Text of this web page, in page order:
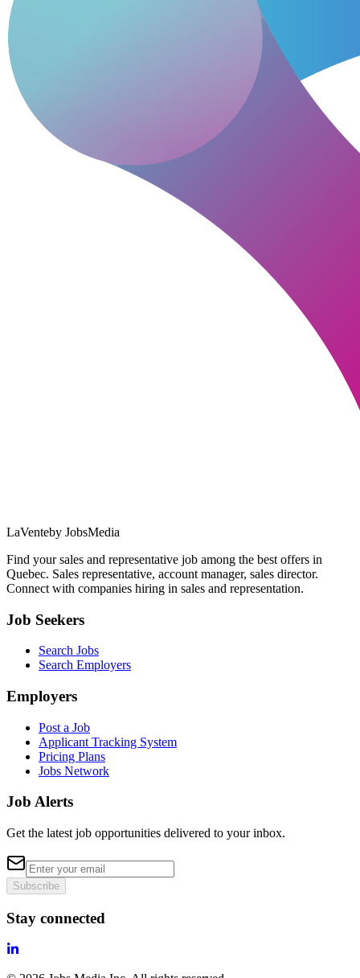
LaVenteby JobsMedia
Find your sales and representative job among the best offers in
Quebec. Sales representative, account manager, sales director.
Connect with companies hiring in sales and representation.
Job Seekers
Search Jobs
Search Employers
Employers
Post a Job
Applicant Tracking System
Pricing Plans
Jobs Network
Job Alerts
Get the latest job opportunities delivered to your inbox.
Subscribe
Stay connected